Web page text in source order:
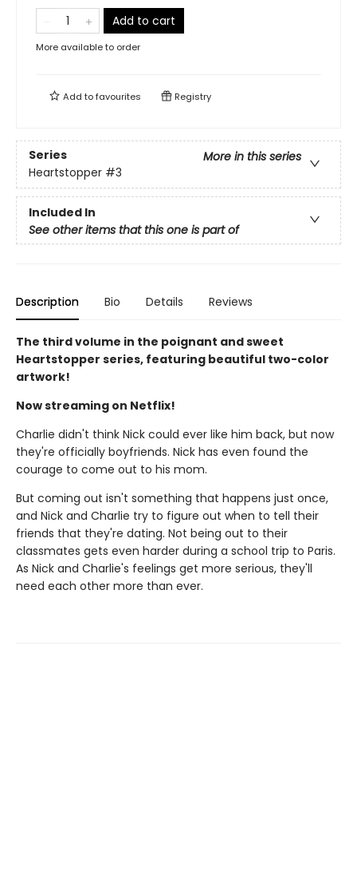
Add to cart
More available to order
Add tofavourites Registry
Series
More in this series
Heartstopper #3
Included In
See other items that this one is part of
Description Bio Details Reviews
The third volume in the poignant and sweet
Heartstopper series, featuring beautiful two-color
artwork!
Now streaming on Netflix!
Charlie didn't think Nick could ever like him back, but now
they're officially boyfriends. Nick has even found the
courage to come out to his mom.
But coming out isn't something that happens just once,
and Nick and Charlie try to figure out when to tell their
friends that they're dating. Not being out to their
classmates gets even harder during a school trip to Paris.
As Nick and Charlie's feelings get more serious, they'll
need each other more than ever.